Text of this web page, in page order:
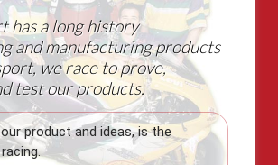
has a long history
and manufacturing products
we race to prove,
test our products.
product and ideas, is the